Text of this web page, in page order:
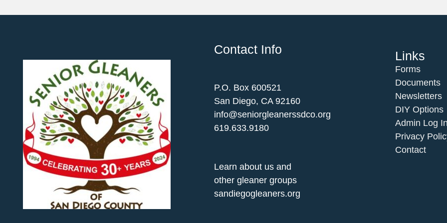
Contact Info
P.O. Box 600521
San Diego, CA 92160
info@seniorgleanerssdco.org
619.633.9180
Learn about us and
other gleaner groups
sandiegogleaners.org
Links
Forms
Documents
Newsletters
DIY Options
Admin Log
Privacy
Contact